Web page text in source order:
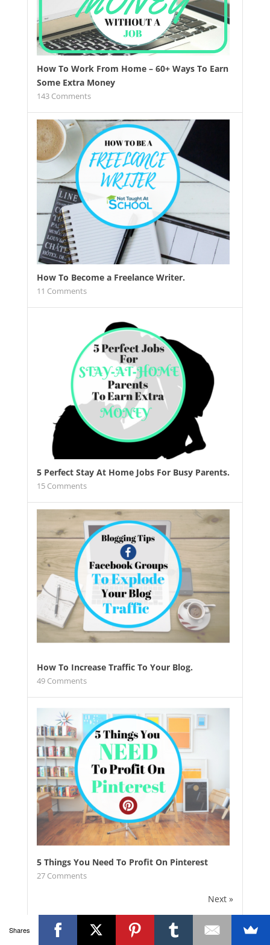
How To Work From Home – 60+ Ways To Earn
Some Extra Money
143Comments
How To Become a Freelance Writer.
11 Comments
5 Perfect Stay At Home Jobs For Busy Parents.
15Comments
How To Increase Traffic To Your Blog.
49Comments
5 Things You Need To Profit On Pinterest
27Comments
Next »
Grab everything, eBooks, printables,
Shares